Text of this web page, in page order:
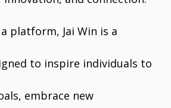
platform, Jai Win is a
to inspire individuals to
embrace new